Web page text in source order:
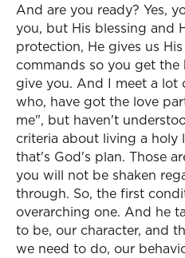
And are you ready? Yes,
you, but His blessing and
protection, He gives us
commands so you get
give you. And I meet a lot
who, have got the love
me", but haven't
criteria about living a holy
that's God's plan. Those
you will not be shaken
through. So, the first
overarching one. And he
to be, our character, and
we need to do, our